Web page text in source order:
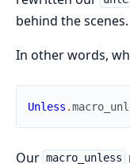
behind the scenes.
In other words,
Unless .
Our macro_unless